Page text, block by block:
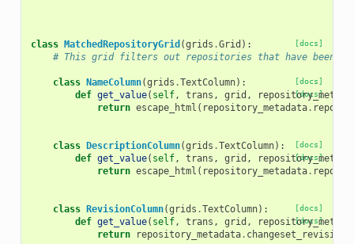
[docs]
class MatchedRepositoryGrid (grids .Grid ):
# This grid filters out repositories that have been
[docs]
class NameColumn(grids .TextColumn):
[docs]
def get_value( self, trans , grid ,
return escape_html ( repository_metadata.
[docs]
class DescriptionColumn(grids .TextColumn):
[docs]
def get_value( self, trans , grid ,
return escape_html ( repository_metadata.
[docs]
class RevisionColumn(grids .TextColumn):
[docs]
def get_value( self, trans , grid ,
return
repository_metadata. changeset_revision